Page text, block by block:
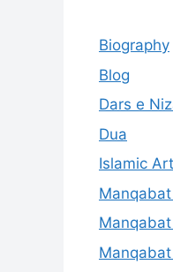
Biography
Blog
Dars e
Dua
Islamic